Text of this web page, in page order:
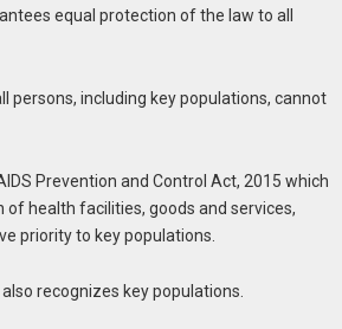
equal protection of the law to all
persons, including key populations, cannot
Prevention and Control Act, 2015 which
health facilities, goods and services,
priority to key populations.
recognizes key populations.